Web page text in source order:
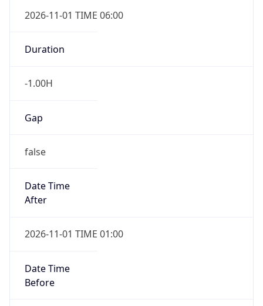
2026-11-01 TIME 06:00
Duration
-1.00H
Gap
false
Date Time
After
2026-11-01 TIME 01:00
Date Time
Before